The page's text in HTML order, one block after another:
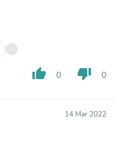
thumb_up 0 thumb_down 0
14 Mar 2022